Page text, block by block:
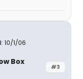
10/1/06
#3
Box